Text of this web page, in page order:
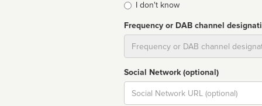
I don't know
Frequency or DAB channel
Social Network (optional)
Social
url